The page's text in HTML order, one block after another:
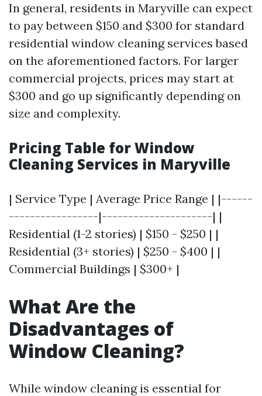
In general, residents in Maryville can expect
to pay between $150 and $300 for standard
residential window cleaning services based
on the aforementioned factors. For larger
commercial projects, prices may start at
$300 and go up significantly depending on
size and complexity.
Pricing Table for Window
Cleaning Services in Maryville
| Service Type | Average Price Range | |------
-----------------|---------------------| |
Residential (1-2 stories) | $150 - $250 | |
Residential (3+ stories) | $250 - $400 | |
Commercial Buildings | $300+ |
What Are the
Disadvantages of
Window Cleaning?
While window cleaning is essential for